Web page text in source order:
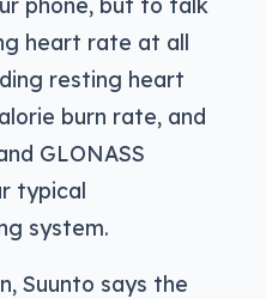
phone, but to talk
heart rate at all
resting heart
burn rate, and
GLONASS
typical
system.
Suunto says the